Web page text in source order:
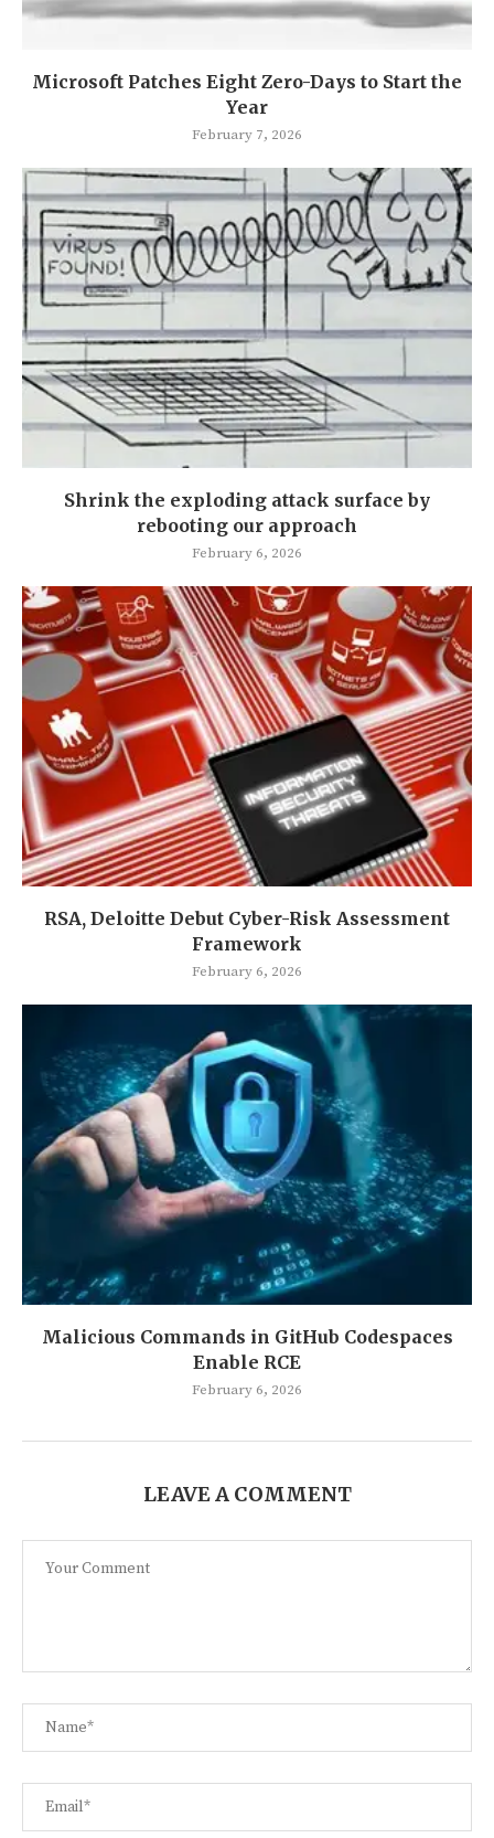
Microsoft Patches Eight Zero-Days to Start the
Year
February 7, 2026
Shrink the exploding attack surface by
rebooting our approach
February 6, 2026
RSA, Deloitte Debut Cyber-Risk Assessment
Framework
February 6, 2026
Malicious Commands in GitHub Codespaces
Enable RCE
February 6, 2026
LEAVE A COMMENT